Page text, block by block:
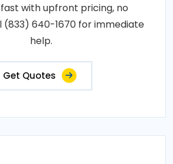
with upfront pricing, no
(833) 640-1670 for immediate
help.
Get Quotes